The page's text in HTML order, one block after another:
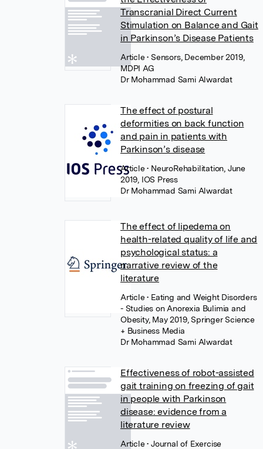
Transcranial Direct Current
Stimulation on Balance and Gait
in Parkinson’s Disease Patients
Article• Sensors, December 2019,
MDPI AG
Dr Mohammad Sami Alwardat
The effect of postural
deformities on back function
and pain in patients with
Parkinson’s disease
Article• NeuroRehabilitation, June
2019, IOS Press
Dr Mohammad Sami Alwardat
The effect of lipedema on
health-related quality of life and
psychological status: a
narrative review of the
literature
Article• Eating and Weight Disorders
- Studies on Anorexia Bulimia and
Obesity, May 2019, Springer Science
+ Business Media
Dr Mohammad Sami Alwardat
Effectiveness of robot-assisted
gait training on freezing of gait
in people with Parkinson
disease: evidence from a
literature review
Article• Journal of Exercise